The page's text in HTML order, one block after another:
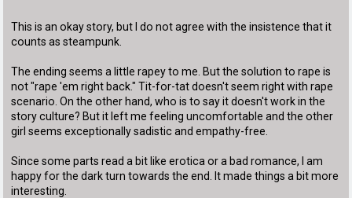
This is an okay story, but I do not agree with the insistence that it
counts as steampunk.
The ending seems a little rapey to me. But the solution to rape is
not "rape 'em right back." Tit-for-tat doesn't seem right with rape
scenario. On the other hand, who is to say it doesn't work in the
story culture? But it left me feeling uncomfortable and the other
girl seems exceptionally sadistic and empathy-free.
Since some parts read a bit like erotica or a bad romance, I am
happy for the dark turn towards the end. It made things a bit more
interesting.